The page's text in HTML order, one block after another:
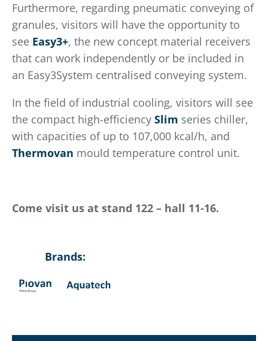
Furthermore, regarding pneumatic conveying of
granules, visitors will have the opportunity to
see Easy3+, the new concept material receivers
that can work independently or be included in
an Easy3System centralised conveying system.
In the field of industrial cooling, visitors will see
the compact high-efficiency Slim series chiller,
with capacities of up to 107,000 kcal/h, and
Thermovan mould temperature control unit.
Come visit us at stand 122 – hall 11-16.
Brands: